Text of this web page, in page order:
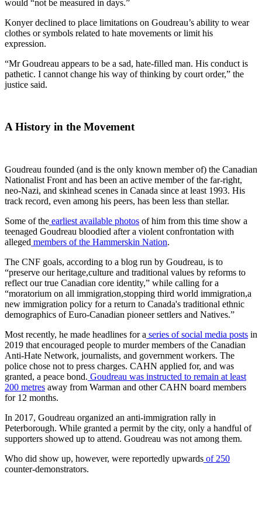
would “not be measured in days.”
Konyer declined to place limitations on Goudreau’s ability to wear
clothes or symbols related to hate movements or limit his
expression.
“Mr Goudreau appears to be a sad, hate-filled man. His conduct is
pathetic. I cannot change his way of thinking by court order,” the
justice said.
A History in the Movement
Goudreau founded (and is the only known member of) the Canadian
Nationalist Front and has been an active member of the far-right,
neo-Nazi, and skinhead scenes in Canada since at least 1993. His
track record, even among his peers, has been less than stellar.
Some of the earliest available photos of him from this time show a
teenaged Goudreau bloodied after a violent confrontation with
alleged members of the Hammerskin Nation.
The CNF goals, according to a blog run by Goudreau, is to
“preserve our heritage,culture and traditional values by reforms to
reflect our true Canadian core identity,” while calling for a
“moratorium on all immigration,stopping third world immigration,a
new immigration policy for a return to Canada's traditional ethnic
demographics of Euro-Canadian pioneer settlers and Natives.”
Most recently, he made headlines for a series of social media posts in
2019 that encouraged people to murder members of the Canadian
Anti-Hate Network, journalists, and government workers. The
police chose not to press charges. CAHN applied for, and was
granted, a peace bond. Goudreau was instructed to remain at least
200 metres away from Warman and other CAHN board members
for 12 months.
In 2017, Goudreau organized an anti-immigration rally in
Peterborough. While granted a permit by the city, only a handful of
supporters showed up to attend. Goudreau was not among them.
Who did show up, however, were reportedly upwards of 250
counter-demonstrators.